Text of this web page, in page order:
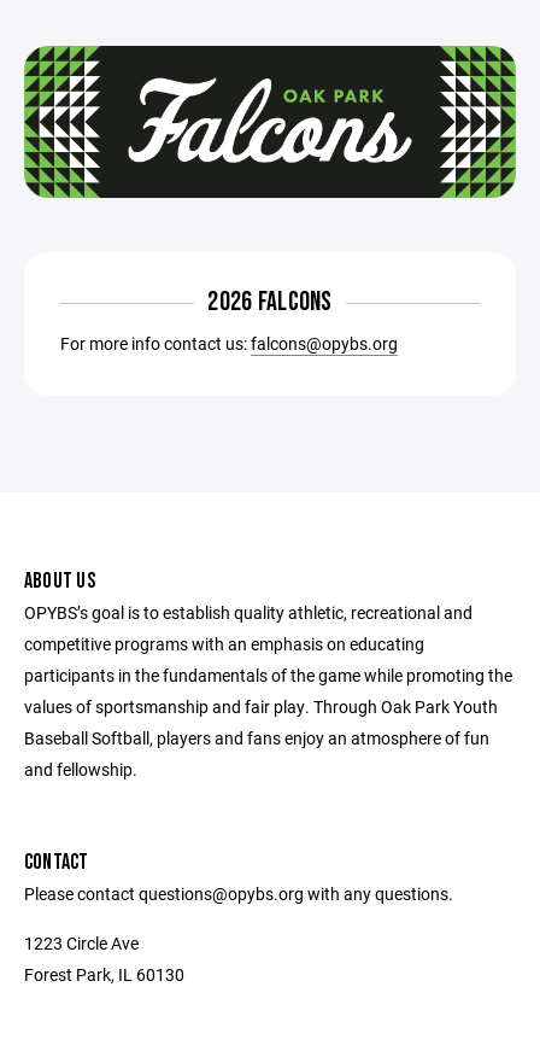
2026 FALCONS
For more info contact us:falcons@opybs.org
ABOUT US
OPYBS’s goal is to establish quality athletic, recreational and
competitive programs with an emphasis on educating
participants in the fundamentals of the game while promoting the
values of sportsmanship and fair play. Through Oak Park Youth
Baseball Softball, players and fans enjoy an atmosphere of fun
and fellowship.
CONTACT
Please contact questions@opybs.org with any questions.
1223 Circle Ave
Forest Park, IL 60130